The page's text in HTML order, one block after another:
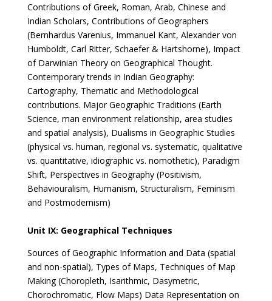
Contributions of Greek, Roman, Arab, Chinese and
Indian Scholars, Contributions of Geographers
(Bernhardus Varenius, Immanuel Kant, Alexander von
Humboldt, Carl Ritter, Schaefer & Hartshorne), Impact
of Darwinian Theory on Geographical Thought.
Contemporary trends in Indian Geography:
Cartography, Thematic and Methodological
contributions. Major Geographic Traditions (Earth
Science, man environment relationship, area studies
and spatial analysis), Dualisms in Geographic Studies
(physical vs. human, regional vs. systematic, qualitative
vs. quantitative, idiographic vs. nomothetic), Paradigm
Shift, Perspectives in Geography (Positivism,
Behaviouralism, Humanism, Structuralism, Feminism
and Postmodernism)
Unit IX: Geographical Techniques
Sources of Geographic Information and Data (spatial
and non-spatial), Types of Maps, Techniques of Map
Making (Choropleth, Isarithmic, Dasymetric,
Chorochromatic, Flow Maps) Data Representation on